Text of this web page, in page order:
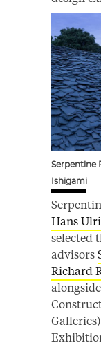
Serpentine
Ishigami
Hans
selected
advisors
Richard
alongside